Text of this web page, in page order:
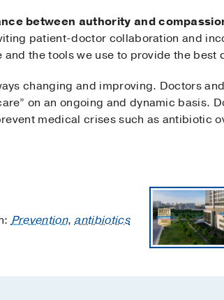
between authority and
patient-doctor collaboration and
the tools we use to provide the best
changing and improving. Doctors
on an ongoing and dynamic basis.
medical crises such as antibiotic
Prevention,antibiotics